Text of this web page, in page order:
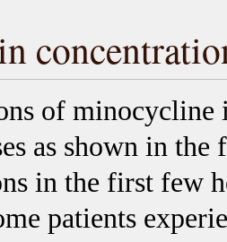
of minocycline
as shown in
in the first few
patients